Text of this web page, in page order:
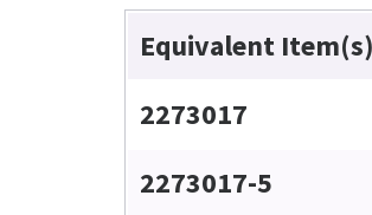
Equivalent Item(s)
2273017
2273017-5